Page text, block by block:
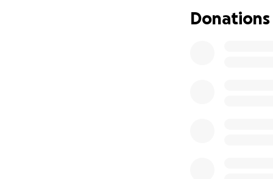
If you are able,
love and support
Donations